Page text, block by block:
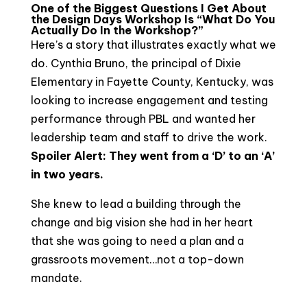
One of the Biggest Questions I Get About
the Design Days Workshop Is “What Do You
Actually Do In the Workshop?”
Here’s a story that illustrates exactly what we
do. Cynthia Bruno, the principal of Dixie
Elementary in Fayette County, Kentucky, was
looking to increase engagement and testing
performance through PBL and wanted her
leadership team and staff to drive the work.
Spoiler Alert: They went from a ‘D’ to an ‘A’
in two years.
She knew to lead a building through the
change and big vision she had in her heart
that she was going to need a plan and a
grassroots movement…not a top-down
mandate.